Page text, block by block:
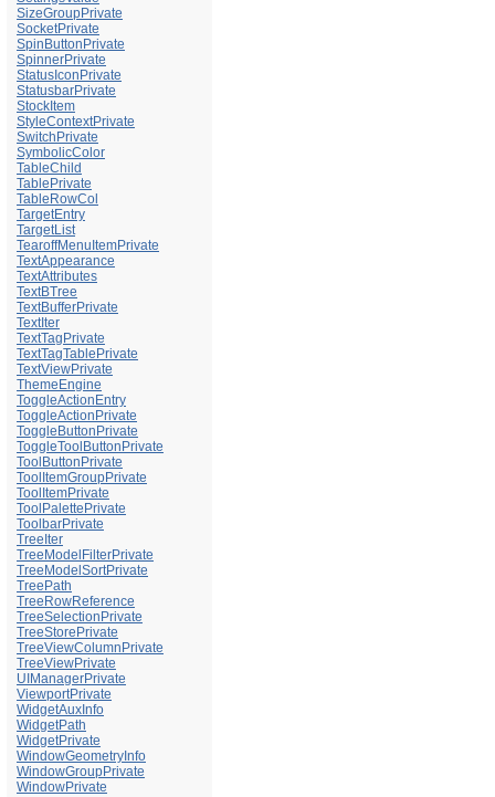
SizeGroupPrivate
SocketPrivate
SpinButtonPrivate
SpinnerPrivate
StatusIconPrivate
StatusbarPrivate
StockItem
StyleContextPrivate
SwitchPrivate
SymbolicColor
TableChild
TablePrivate
TableRowCol
TargetEntry
TargetList
TearoffMenuItemPrivate
TextAppearance
TextAttributes
TextBTree
TextBufferPrivate
TextIter
TextTagPrivate
TextTagTablePrivate
TextViewPrivate
ThemeEngine
ToggleActionEntry
ToggleActionPrivate
ToggleButtonPrivate
ToggleToolButtonPrivate
ToolButtonPrivate
ToolItemGroupPrivate
ToolItemPrivate
ToolPalettePrivate
ToolbarPrivate
TreeIter
TreeModelFilterPrivate
TreeModelSortPrivate
TreePath
TreeRowReference
TreeSelectionPrivate
TreeStorePrivate
TreeViewColumnPrivate
TreeViewPrivate
UIManagerPrivate
ViewportPrivate
WidgetAuxInfo
WidgetPath
WidgetPrivate
WindowGeometryInfo
WindowGroupPrivate
WindowPrivate